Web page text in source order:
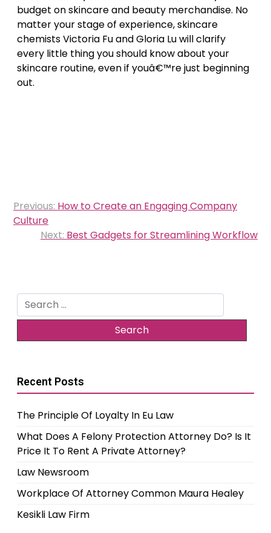
budget on skincare and beauty merchandise. No
matter your stage of experience, skincare
chemists Victoria Fu and Gloria Lu will clarify
every little thing you should know about your
skincare routine, even if youâ€™re just beginning
out.
Post
navigation
Previous: How to Create an Engaging Company
Culture
Next: Best Gadgets for Streamlining Workflow
Search
for:
Recent Posts
The Principle Of Loyalty In Eu Law
What Does A Felony Protection Attorney Do? Is It
Price It To Rent A Private Attorney?
Law Newsroom
Workplace Of Attorney Common Maura Healey
Kesikli Law Firm